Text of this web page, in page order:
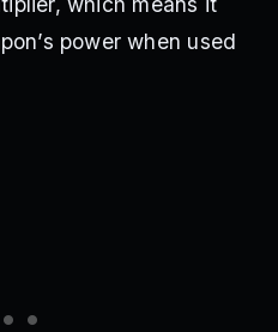
power when used